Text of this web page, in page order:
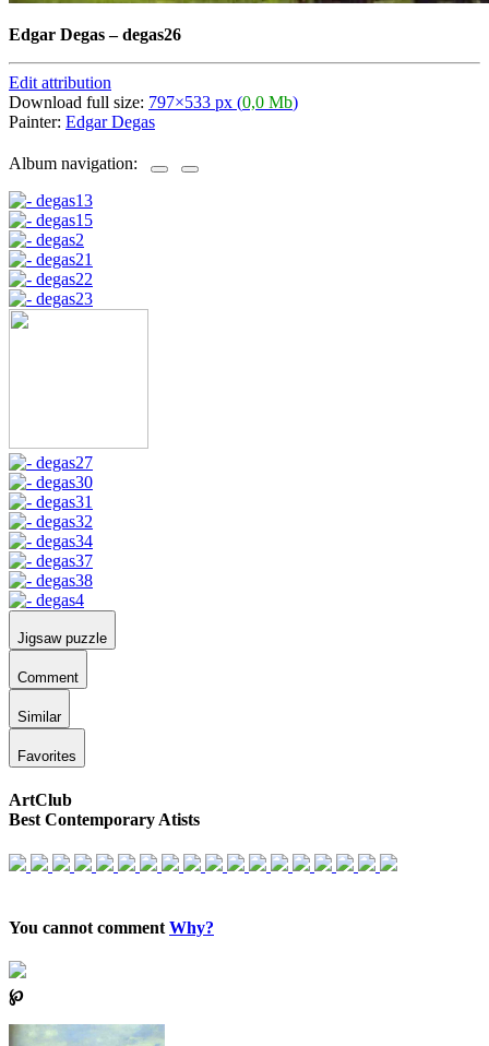
Edgar Degas–degas26
Edit attribution
Download full size: 797×533 px (0,0 Mb)
Painter: Edgar Degas
Album navigation:
Jigsaw puzzle
Comment
Similar
Favorites
ArtClub
Best Contemporary Atists
You cannot comment Why?
℘